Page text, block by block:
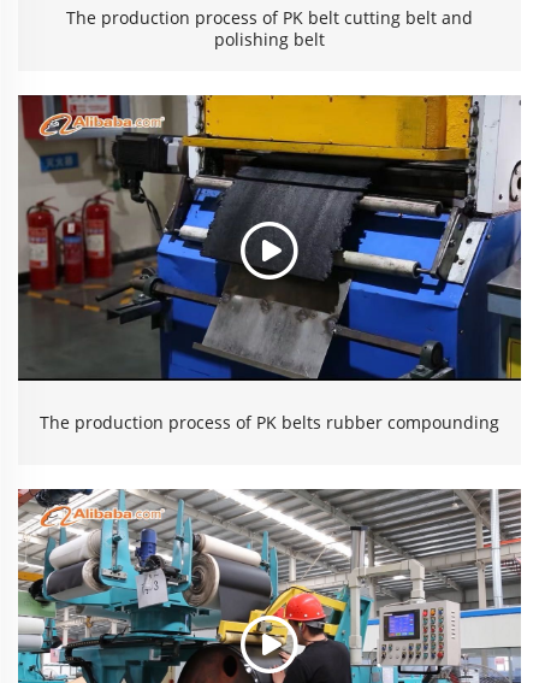
The production process of PK belt cutting belt and
polishing belt
The production process of PK belts rubber compounding